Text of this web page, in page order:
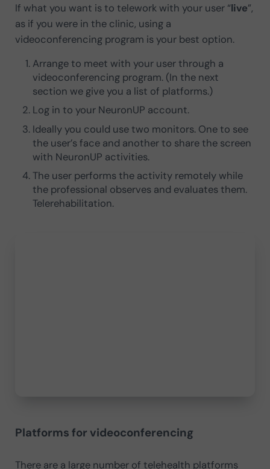
If what you want is to telework with your user “live”,
as if you were in the clinic, using a
videoconferencing program is your best option.
Arrange to meet with your user through a
videoconferencing program. (In the next
section we give you a list of platforms.)
Log in to your NeuronUP account.
Ideally you could use two monitors. One to see
the user’s face and another to share the screen
with NeuronUP activities.
The user performs the activity remotely while
the professional observes and evaluates them.
Telerehabilitation.
Platforms for videoconferencing
There are a large number of telehealth platforms